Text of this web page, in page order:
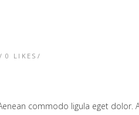
0 LIKES
commodo ligula eget dolor.